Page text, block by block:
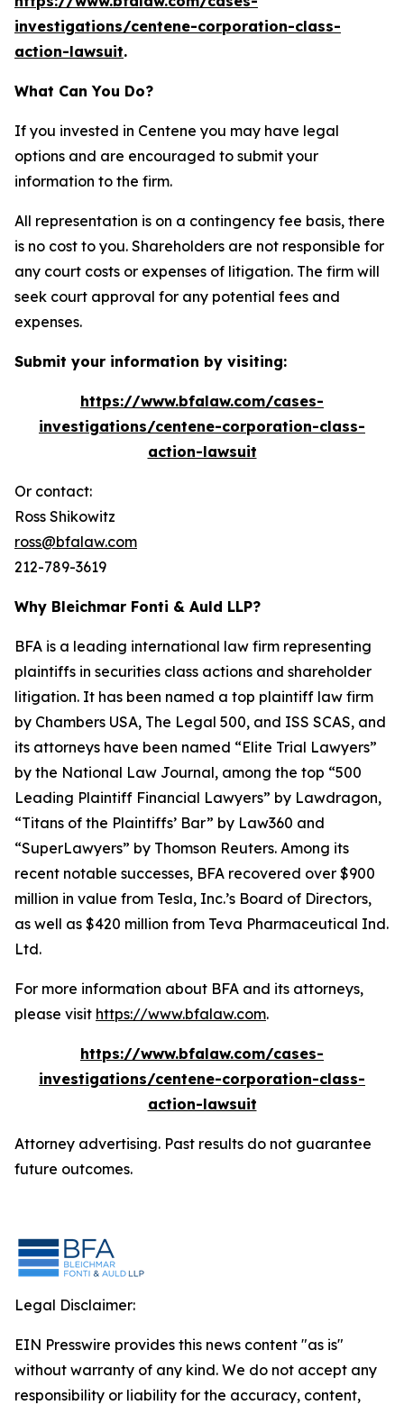
investigations/centene-corporation-class-
action-lawsuit.
What Can You Do?
If you invested in Centene you may have legal
options and are encouraged to submit your
information to the firm.
All representation is on a contingency fee basis, there
is no cost to you. Shareholders are not responsible for
any court costs or expenses of litigation. The firm will
seek court approval for any potential fees and
expenses.
Submit your information by visiting:
https://www.bfalaw.com/cases-
investigations/centene-corporation-class-
action-lawsuit
Or contact:
Ross Shikowitz
ross@bfalaw.com
212-789-3619
Why Bleichmar Fonti & Auld LLP?
BFA is a leading international law firm representing
plaintiffs in securities class actions and shareholder
litigation. It has been named a top plaintiff law firm
by Chambers USA, The Legal 500, and ISS SCAS, and
its attorneys have been named “Elite Trial Lawyers”
by the National Law Journal, among the top “500
Leading Plaintiff Financial Lawyers” by Lawdragon,
“Titans of the Plaintiffs’ Bar” by Law360 and
“SuperLawyers” by Thomson Reuters. Among its
recent notable successes, BFA recovered over $900
million in value from Tesla, Inc.’s Board of Directors,
as well as $420 million from Teva Pharmaceutical Ind.
Ltd.
For more information about BFA and its attorneys,
please visit https://www.bfalaw.com.
https://www.bfalaw.com/cases-
investigations/centene-corporation-class-
action-lawsuit
Attorney advertising. Past results do not guarantee
future outcomes.
Legal Disclaimer:
EIN Presswire provides this news content "as is"
without warranty of any kind. We do not accept any
responsibility or liability for the accuracy, content,